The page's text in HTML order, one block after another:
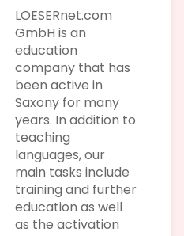
LOESERnet.com
GmbH is an
education
company that has
been active in
Saxony for many
years. In addition to
teaching
languages, our
main tasks include
training and further
education as well
as the activation